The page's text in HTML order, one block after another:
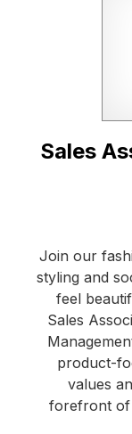
Sales
Join our
styling and
feel
Sales
product-
values
forefront of